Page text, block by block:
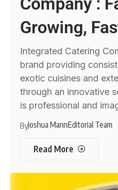
Growing,
Integrated Catering
brand providing
exotic cuisines and
through an innovative
is professional and
ByJoshua MannEditorial Team
Read More